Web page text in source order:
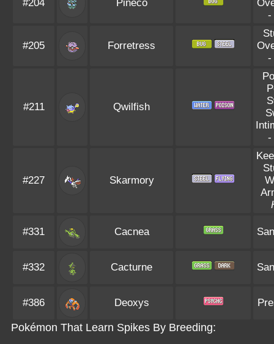
#204 Pineco
-
#205 Forretress
-
#211 Qwilfish
-
#227 Skarmory
#331 Cacnea
#332 Cacturne
#386 Deoxys
Pokémon That Learn Spikes By Breeding: